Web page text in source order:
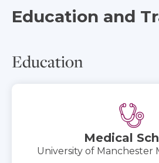
Education and
Education
Medical
University of Manchester